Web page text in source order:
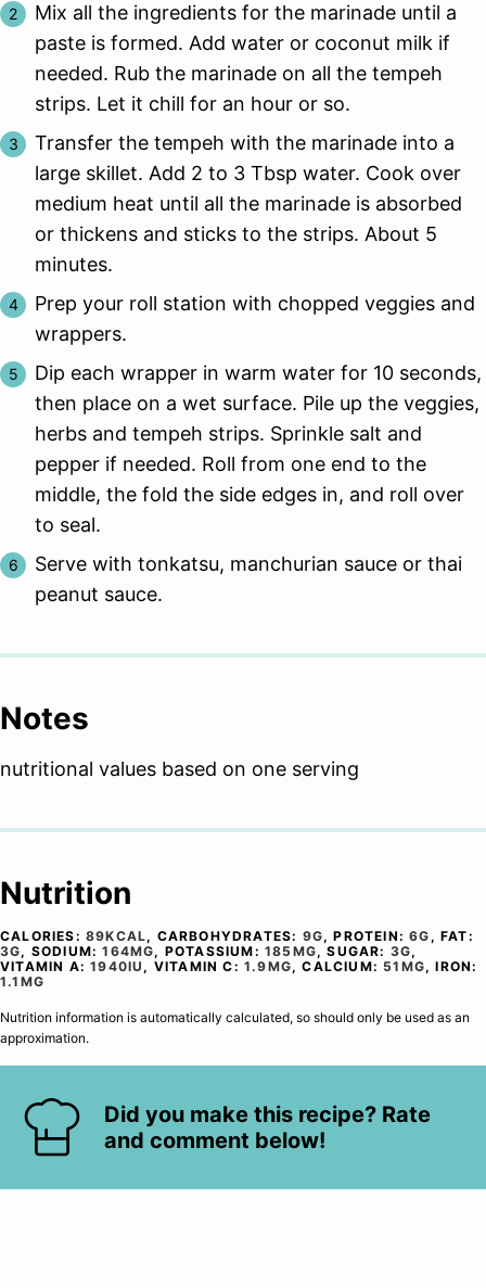
Mix all the ingredients for the marinade until a
paste is formed. Add water or coconut milk if
needed. Rub the marinade on all the tempeh
strips. Let it chill for an hour or so.
Transfer the tempeh with the marinade into a
large skillet. Add 2 to 3 Tbsp water. Cook over
medium heat until all the marinade is absorbed
or thickens and sticks to the strips. About 5
minutes.
Prep your roll station with chopped veggies and
wrappers.
Dip each wrapper in warm water for 10 seconds,
then place on a wet surface. Pile up the veggies,
herbs and tempeh strips. Sprinkle salt and
pepper if needed. Roll from one end to the
middle, the fold the side edges in, and roll over
to seal.
Serve with tonkatsu, manchurian sauce or thai
peanut sauce.
Notes
nutritional values based on one serving
Nutrition
CALORIES: 89KCAL, CARBOHYDRATES: 9G,PROTEIN:6G ,FAT:
3G, SODIUM:164MG, POTASSIUM:185 MG,SUGAR: 3G,
VITAMIN A:1940IU , VITAMIN C:1.9MG,CALCIUM: 51 MG,IRON:
1.1 MG
Nutrition information is automatically calculated, so should only be used as an
approximation.
Did you make this recipe? Rate
and comment below!